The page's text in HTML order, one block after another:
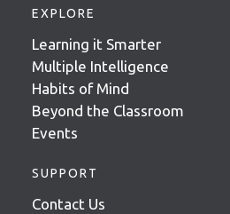
EXPLORE
Learning it Smarter
Multiple Intelligence
Habits of Mind
Beyond the Classroom
Events
SUPPORT
Contact Us